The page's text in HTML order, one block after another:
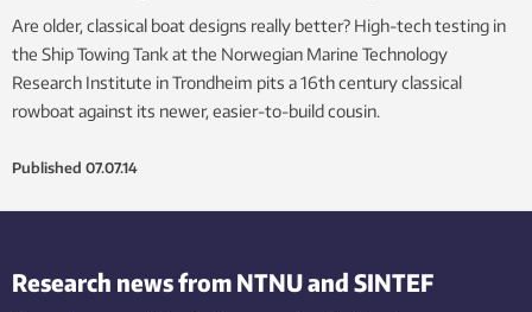
Are older, classical boat designs really better? High-tech testing in
the Ship Towing Tank at the Norwegian Marine Technology
Research Institute in Trondheim pits a 16th century classical
rowboat against its newer, easier-to-build cousin.
Published 07.07.14
Research news from NTNU and SINTEF